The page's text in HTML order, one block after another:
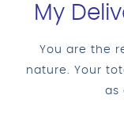
My
You are the
nature. Your
as